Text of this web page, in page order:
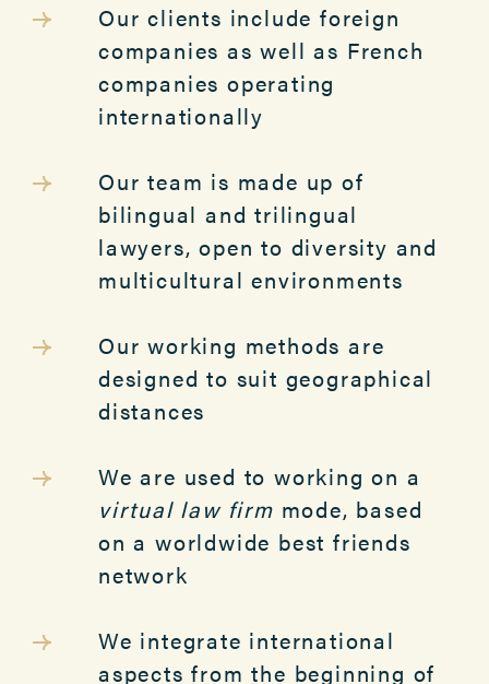
Our clients include foreign
companies as well as French
companies operating
internationally
Our team is made up of
bilingual and trilingual
lawyers, open to diversity and
multicultural environments
Our working methods are
designed to suit geographical
distances
We are used to working on a
virtual law firm mode, based
on a worldwide best friends
network
We integrate international
aspects from the beginning of